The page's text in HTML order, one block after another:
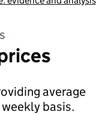
average
basis.